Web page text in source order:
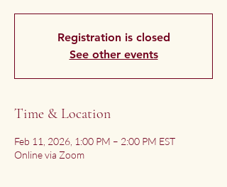
Registration is closed
See other events
Time & Location
Feb 11, 2026, 1:00 PM – 2:00 PM EST
Online via Zoom